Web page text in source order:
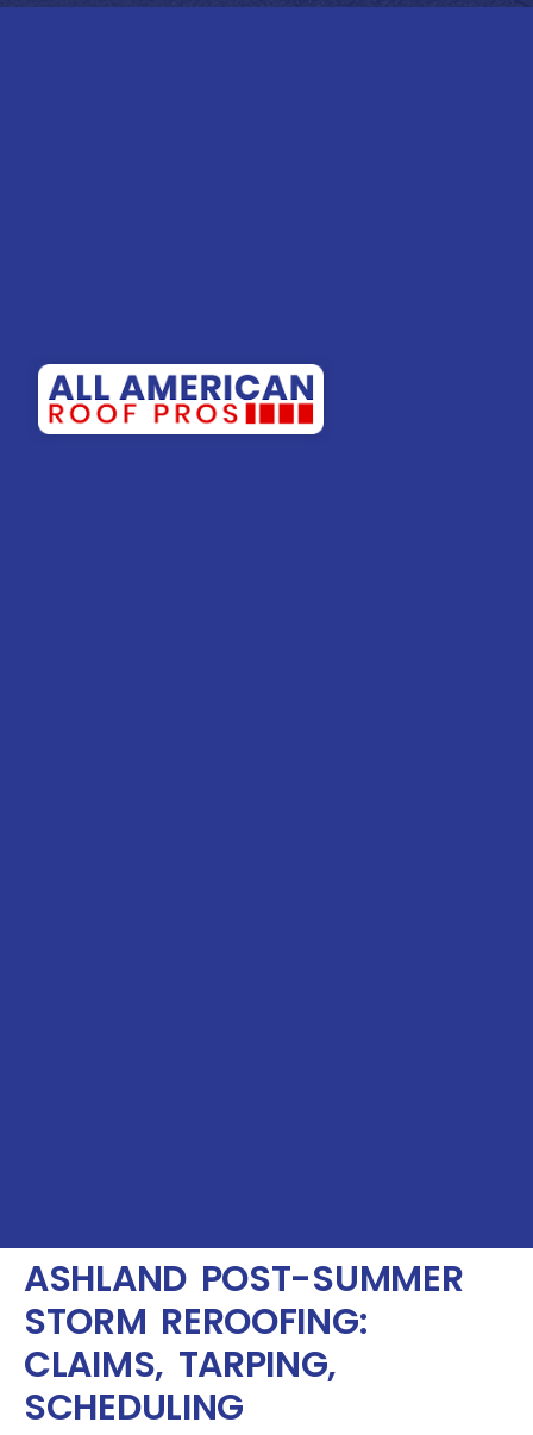
ASHLAND POST-SUMMER
STORM REROOFING:
CLAIMS, TARPING,
SCHEDULING